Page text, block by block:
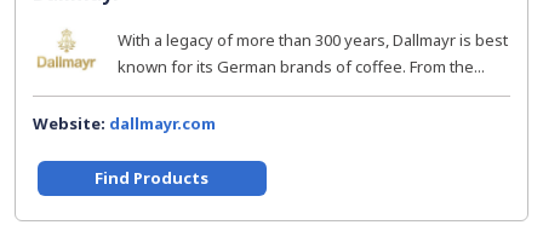
With a legacy of more than 300 years, Dallmayr is best
known for its German brands of coffee. From the...
Website: dallmayr.com
Find Products